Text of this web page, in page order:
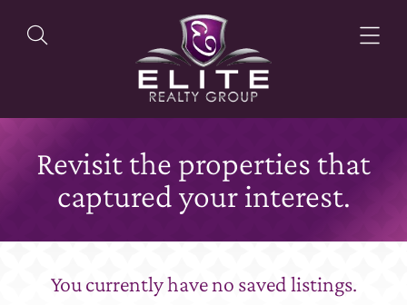
OUR LISTINGS
OUR AGENTS
Revisit the properties that
captured your interest.
You currently have no saved listings.